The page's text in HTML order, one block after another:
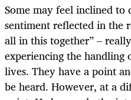
Some may feel inclined
sentiment reflected in the
all in this together” –
experiencing the
lives. They have a point
be heard. However, at a